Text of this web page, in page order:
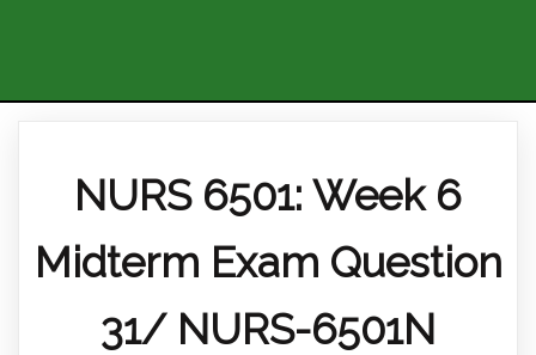
NURS 6501: Week 6
Midterm Exam Question
31/ NURS-6501N